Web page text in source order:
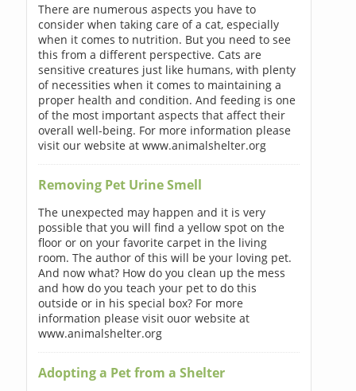
There are numerous aspects you have to
consider when taking care of a cat, especially
when it comes to nutrition. But you need to see
this from a different perspective. Cats are
sensitive creatures just like humans, with plenty
of necessities when it comes to maintaining a
proper health and condition. And feeding is one
of the most important aspects that affect their
overall well-being. For more information please
visit our website at www.animalshelter.org
Removing Pet Urine Smell
The unexpected may happen and it is very
possible that you will find a yellow spot on the
floor or on your favorite carpet in the living
room. The author of this will be your loving pet.
And now what? How do you clean up the mess
and how do you teach your pet to do this
outside or in his special box? For more
information please visit ouor website at
www.animalshelter.org
Adopting a Pet from a Shelter